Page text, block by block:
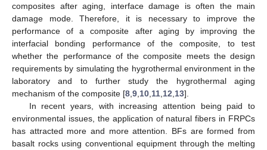
composites after aging, interface damage is often the main
damage mode. Therefore, it is necessary to improve the
performance of a composite after aging by improving the
interfacial bonding performance of the composite, to test
whether the performance of the composite meets the design
requirements by simulating the hygrothermal environment in the
laboratory and to further study the hygrothermal aging
mechanism of the composite [8 9 10 11 12 13].
In recent years, with increasing attention being paid to
environmental issues, the application of natural fibers in FRPCs
has attracted more and more attention. BFs are formed from
basalt rocks using conventional equipment through the melting